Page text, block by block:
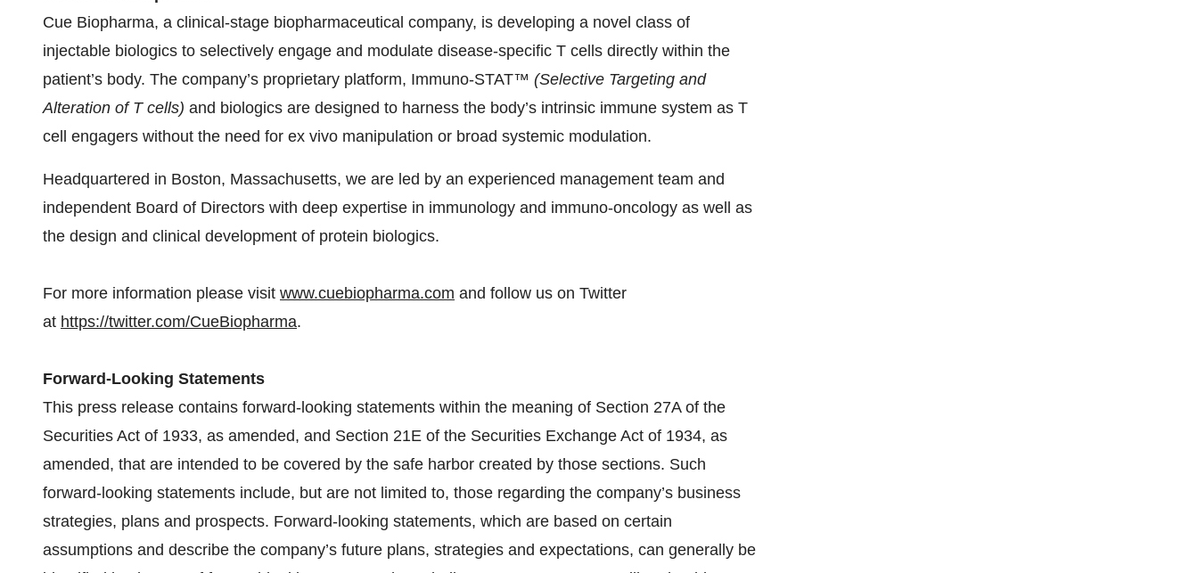
Cue Biopharma, a clinical-stage biopharmaceutical company, is developing a novel class of
injectable biologics to selectively engage and modulate disease-specific T cells directly within the
patient’s body. The company’s proprietary platform, Immuno-STAT™ (Selective Targeting and
Alteration of T cells) and biologics are designed to harness the body’s intrinsic immune system as T
cell engagers without the need for ex vivo manipulation or broad systemic modulation.
Headquartered in Boston, Massachusetts, we are led by an experienced management team and
independent Board of Directors with deep expertise in immunology and immuno-oncology as well as
the design and clinical development of protein biologics.
For more information please visit www.cuebiopharma.com and follow us on Twitter
at https://twitter.com/CueBiopharma.
Forward-Looking Statements
This press release contains forward-looking statements within the meaning of Section 27A of the
Securities Act of 1933, as amended, and Section 21E of the Securities Exchange Act of 1934, as
amended, that are intended to be covered by the safe harbor created by those sections. Such
forward-looking statements include, but are not limited to, those regarding the company’s business
strategies, plans and prospects. Forward-looking statements, which are based on certain
assumptions and describe the company’s future plans, strategies and expectations, can generally be